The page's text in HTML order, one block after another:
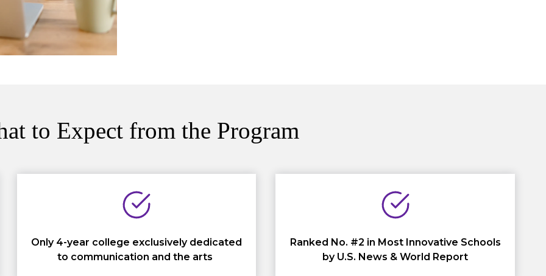
to Expect from the Program
Only 4-year college exclusively dedicated
to communication and the arts
Ranked No. #2 in Most Innovative Schools
by U.S. News & World Report